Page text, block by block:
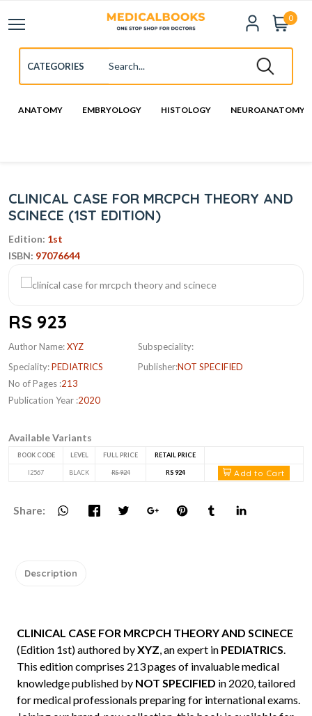
0
ANATOMY EMBRYOLOGY HISTOLOGY NEUROANATOMY
CLINICAL CASE FOR MRCPCH THEORY AND
SCINECE (1ST EDITION)
Edition: 1st
ISBN: 97076644
RS 923
Author Name:XYZ
Speciality:PEDIATRICS
No of Pages :213
Publication Year :2020
Subspeciality:
Publisher:NOT SPECIFIED
Available Variants
BOOK CODE LEVEL FULL PRICE RETAIL PRICE
I2567 BLACK RS 924 RS 924 Add to Cart
Share:
Description
CLINICAL CASE FOR MRCPCH THEORY AND SCINECE
(Edition 1st) authored byXYZ, an expert in PEDIATRICS.
This edition comprises 213 pages of invaluable medical
knowledge published by NOT SPECIFIED in 2020, tailored
for medical professionals preparing for international exams.